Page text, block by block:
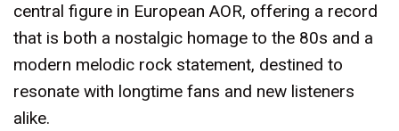
central figure in European AOR, offering a record
that is both a nostalgic homage to the 80s and a
modern melodic rock statement, destined to
resonate with longtime fans and new listeners
alike.